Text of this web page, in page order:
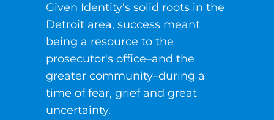
Given Identity's solid roots in the
Detroit area, success meant
being a resource to the
prosecutor's office–and the
greater community–during a
time of fear, grief and great
uncertainty.